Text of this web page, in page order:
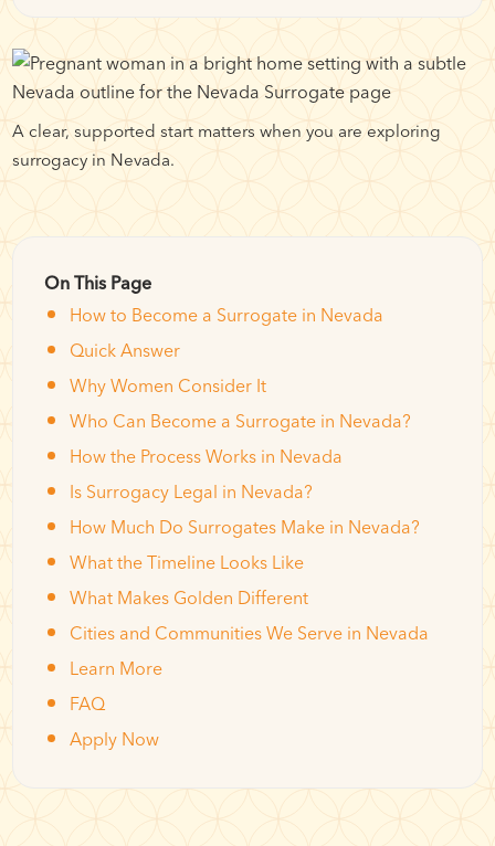
A clear, supported start matters when you are exploring
surrogacy in Nevada.
On This Page
How to Become a Surrogate in Nevada
Quick Answer
Why Women Consider It
Who Can Become a Surrogate in Nevada?
How the Process Works in Nevada
Is Surrogacy Legal in Nevada?
How Much Do Surrogates Make in Nevada?
What the Timeline Looks Like
What Makes Golden Different
Cities and Communities We Serve in Nevada
Learn More
FAQ
Apply Now